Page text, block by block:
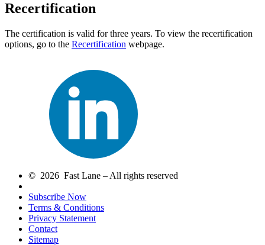
Recertification
The certification is valid for three years. To view the recertification
options, go to the Recertification webpage.
© 2026 Fast Lane – All rights reserved
Subscribe Now
Terms & Conditions
Privacy Statement
Contact
Sitemap